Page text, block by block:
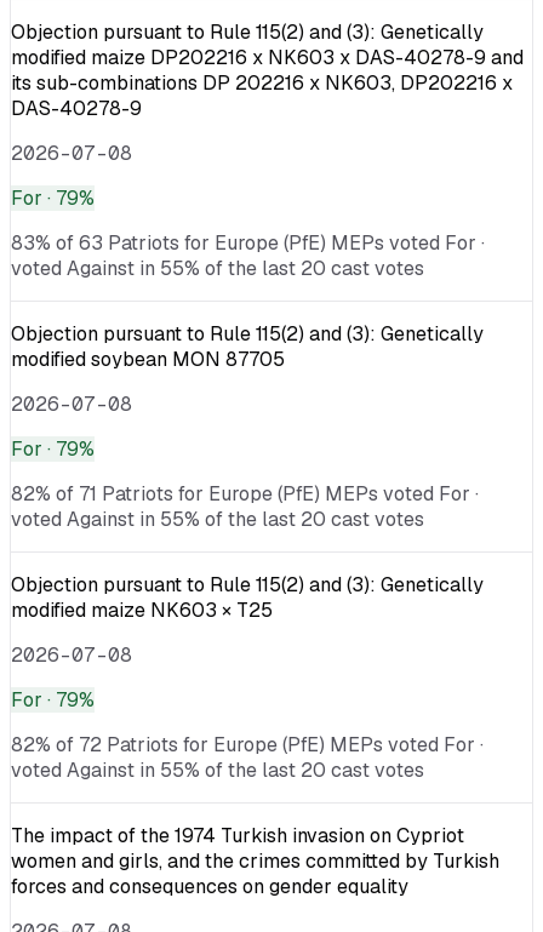
Objection pursuant to Rule 115(2) and (3): Genetically
modified maize DP202216 x NK603 x DAS-40278-9 and
its sub-combinations DP 202216 x NK603, DP202216 x
DAS-40278-9
2026-07-08
For · 79%
83% of 63 Patriots for Europe (PfE) MEPs voted For ·
voted Against in 55% of the last 20 cast votes
Objection pursuant to Rule 115(2) and (3): Genetically
modified soybean MON 87705
2026-07-08
For · 79%
82% of 71 Patriots for Europe (PfE) MEPs voted For ·
voted Against in 55% of the last 20 cast votes
Objection pursuant to Rule 115(2) and (3): Genetically
modified maize NK603 × T25
2026-07-08
For · 79%
82% of 72 Patriots for Europe (PfE) MEPs voted For ·
voted Against in 55% of the last 20 cast votes
The impact of the 1974 Turkish invasion on Cypriot
women and girls, and the crimes committed by Turkish
forces and consequences on gender equality